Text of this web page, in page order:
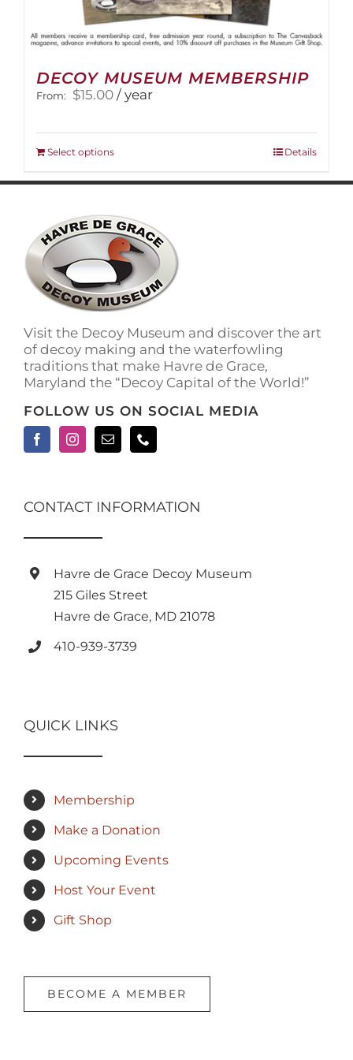
DECOY MUSEUM MEMBERSHIP
From: $15.00 / year
Select optionsThis
has
variants.
The
options
may
be
chosen
the
product
page
Details
Visit the Decoy Museum and discover the art
of decoy making and the waterfowling
traditions that make Havre de Grace,
Maryland the “Decoy Capital of the World!”
FOLLOW US ON SOCIAL MEDIA
CONTACT INFORMATION
Havre de Grace Decoy Museum
215 Giles Street
Havre de Grace, MD 21078
410-939-3739
QUICK LINKS
Membership
Make a Donation
Upcoming Events
Host Your Event
Gift Shop
BECOME A MEMBER